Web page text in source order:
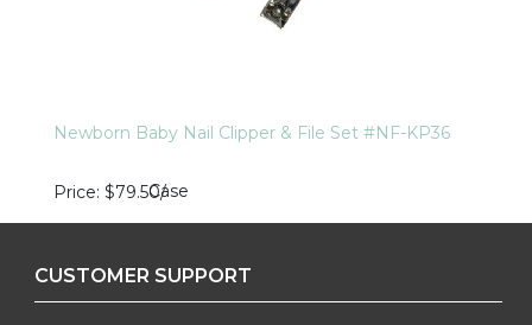
Newborn Baby Nail Clipper & File Set #NF-KP36
Price $79.50/
Case
CUSTOMER SUPPORT